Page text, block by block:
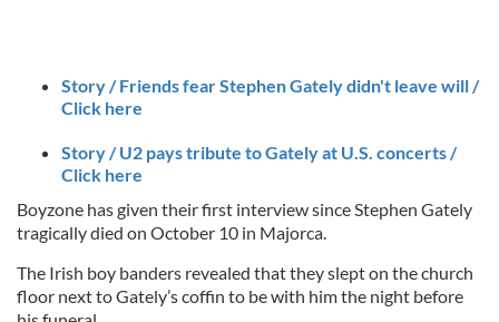
Story / Friends fear Stephen Gately didn't leave will /
Click here
Story / U2 pays tribute to Gately at U.S. concerts /
Click here
Boyzone has given their first interview since Stephen Gately
tragically died on October 10 in Majorca.
The Irish boy banders revealed that they slept on the church
floor next to Gately’s coffin to be with him the night before